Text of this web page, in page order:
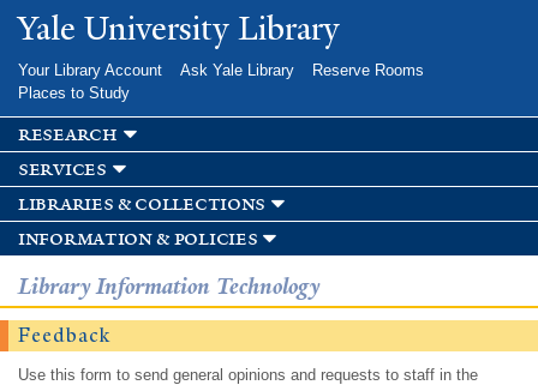
Skip to
main
Yale University Library
Your Library Account Ask Yale Library
Reserve Rooms
Places to Study
research
services
libraries & collections
information & policies
Library Information Technology
Feedback
Use this form to send general opinions and requests to staff in the